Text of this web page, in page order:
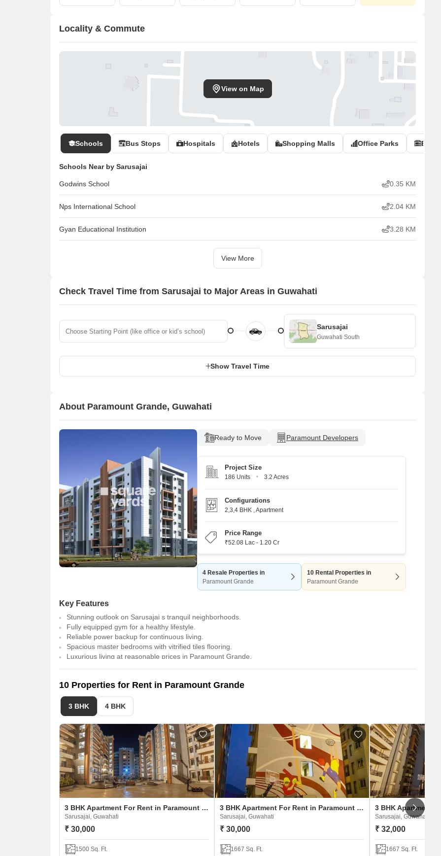
Locality & Commute
View on Map
Schools Bus Stops Hospitals Hotels Shopping Malls Office Parks Bus
Schools Near by Sarusajai
Godwins School 0.35 KM
Nps International School 2.04 KM
Gyan Educational Institution 3.28 KM
View More
Check Travel Time from Sarusajai to Major Areas in Guwahati
Sarusajai
Guwahati South
Show Travel Time
About Paramount Grande, Guwahati
Ready to Move Paramount Developers
Project Size
186 Units 3.2 Acres
Configurations
2,3,4 BHK Apartment
Price Range
₹52.08 Lac - 1.20 Cr
4 Resale Properties in
Paramount Grande
10 Rental Properties in
Paramount Grande
Key Features
Stunning outlook on Sarusajai s tranquil neighborhoods.
Fully equipped gym for a healthy lifestyle.
Reliable power backup for continuous living.
Spacious master bedrooms with vitrified tiles flooring.
Luxurious living at reasonable prices in Paramount Grande.
10 Properties for Rent in Paramount Grande
3 BHK 4 BHK
3 BHK Apartment For Rent in Paramount Grande
Sarusajai, Guwahati
₹ 30,000
1500 Sq. Ft.
3 BHK Apartment For Rent in Paramount Grande
Sarusajai, Guwahati
₹ 30,000
1667 Sq. Ft.
Sarusajai, Guwahati
₹ 32,000
1667 Sq. Ft.